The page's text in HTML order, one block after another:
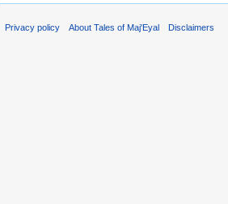
Privacy policy About Tales of Maj'Eyal Disclaimers